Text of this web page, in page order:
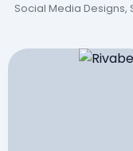
Social Media Designs,